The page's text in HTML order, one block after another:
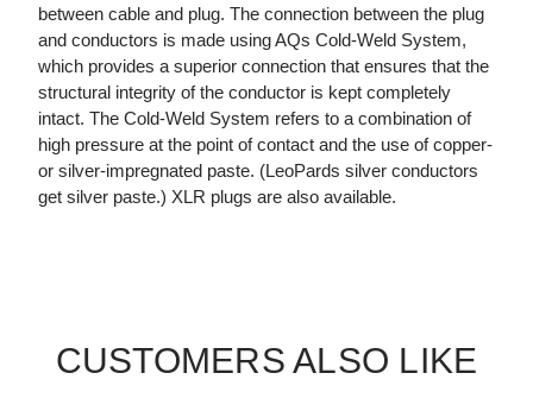
between cable and plug. The connection between the plug
and conductors is made using AQs Cold-Weld System,
which provides a superior connection that ensures that the
structural integrity of the conductor is kept completely
intact. The Cold-Weld System refers to a combination of
high pressure at the point of contact and the use of copper-
or silver-impregnated paste. (LeoPards silver conductors
get silver paste.) XLR plugs are also available.
CUSTOMERS ALSO LIKE